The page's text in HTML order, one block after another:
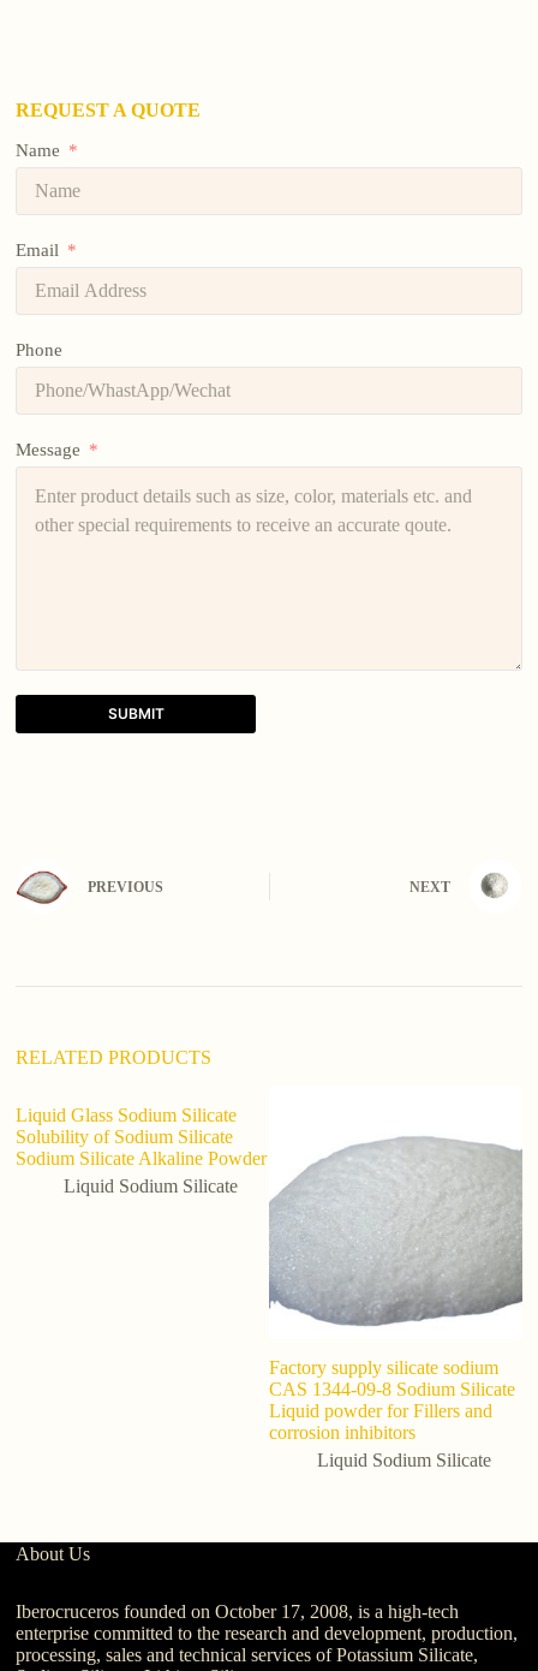
REQUEST A QUOTE
Name
Email
Phone
Message
SUBMIT
n
a
e
PREVIOUS NEXT
RELATED PRODUCTS
Liquid Glass Sodium Silicate
Solubility of Sodium Silicate
Sodium Silicate Alkaline Powder
Liquid Sodium Silicate
Factory supply silicate sodium
CAS 1344-09-8 Sodium Silicate
Liquid powder for Fillers and
corrosion inhibitors
Liquid Sodium Silicate
About Us
Iberocruceros founded on October 17, 2008, is a high-tech
enterprise committed to the research and development, production,
processing, sales and technical services of Potassium Silicate,